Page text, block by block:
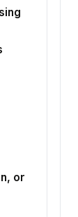
or